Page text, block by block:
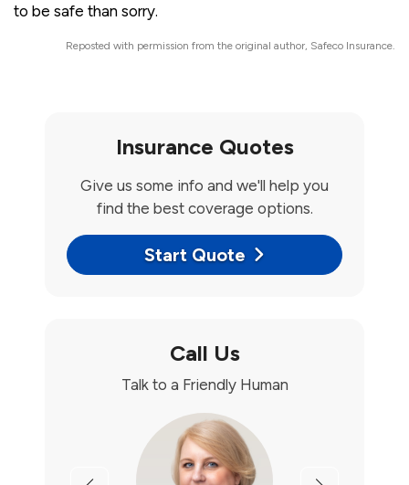
to be safe than sorry.
Reposted with permission from the original author, Safeco Insurance.
Insurance Quotes
Give us some info and we'll help you
find the best coverage options.
Start Quote
Call Us
Talk to a Friendly Human